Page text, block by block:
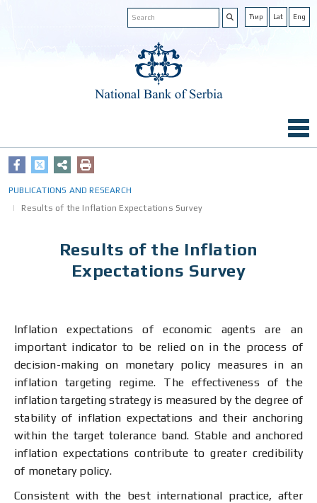
Ћир Lat Eng
PUBLICATIONS AND RESEARCH
Results of the Inflation Expectations Survey
Results of the Inflation
Expectations Survey
Inflation expectations of economic agents are an
important indicator to be relied on in the process of
decision-making on monetary policy measures in an
inflation targeting regime. The effectiveness of the
inflation targeting strategy is measured by the degree of
stability of inflation expectations and their anchoring
within the target tolerance band. Stable and anchored
inflation expectations contribute to greater credibility
of monetary policy.
Consistent with the best international practice, after